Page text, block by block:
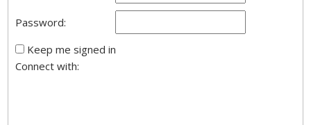
Password:
Keep me signed in
Connect with: